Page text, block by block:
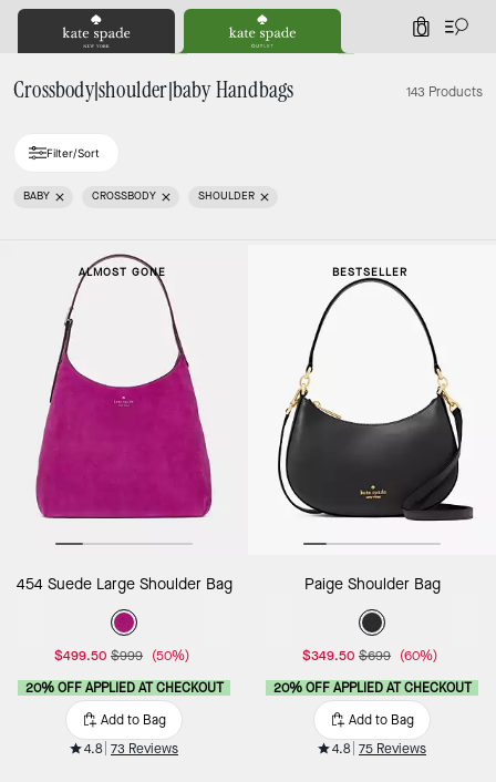
0
Crossbody|shoulder|baby Handbags 143 Products
Filter/Sort
BABY CROSSBODY SHOULDER
ALMOST GONE
454 Suede Large Shoulder Bag
$499.50 $999 (50%)
20% OFF APPLIED AT CHECKOUT
Add to Bag
4.8 73 Reviews
BESTSELLER
Paige Shoulder Bag
$349.50 $699 (60%)
20% OFF APPLIED AT CHECKOUT
Add to Bag
4.8 75 Reviews